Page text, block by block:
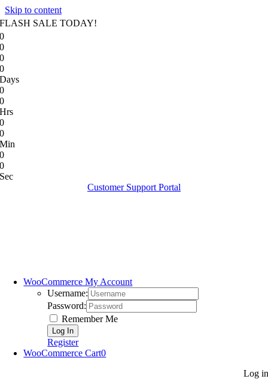
Skip to content
FLASH SALE TODAY!
0
0
0
0
Days
0
0
Hrs
0
0
Min
0
0
Sec
Customer Support Portal
WooCommerce My Account
Username:
Password:
Remember Me
Register
WooCommerce Cart0
Log in